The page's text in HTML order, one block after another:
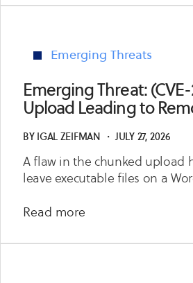
Threat:
14512,
CVE-
2026-
14446)
IBM
WebSphere
Application
Execution
Emerging Threats
Emerging Threat:
Upload Leading to
BY IGAL ZEIFMAN ・ JULY 27, 2026
A flaw in the chunked upload
leave executable files on a
Read more
Threat: